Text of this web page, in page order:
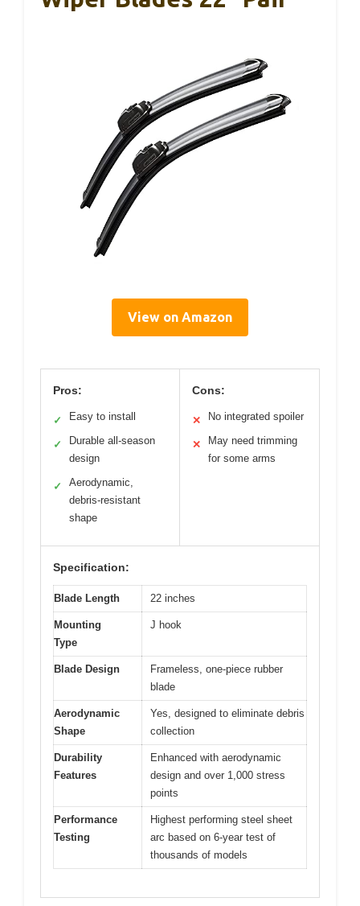
View on Amazon
Pros:
✓ Easy to install
✓
Durable all-season
design
✓
Aerodynamic,
debris-resistant
shape
Cons:
✕ No integrated spoiler
✕
May need trimming
for some arms
Specification:
Blade Length 22 inches
Mounting
Type
J hook
Blade Design
Frameless, one-piece rubber
blade
Aerodynamic
Shape
Yes, designed to eliminate debris
collection
Durability
Features
Enhanced with aerodynamic
design and over 1,000 stress
points
Performance
Testing
Highest performing steel sheet
arc based on 6-year test of
thousands of models